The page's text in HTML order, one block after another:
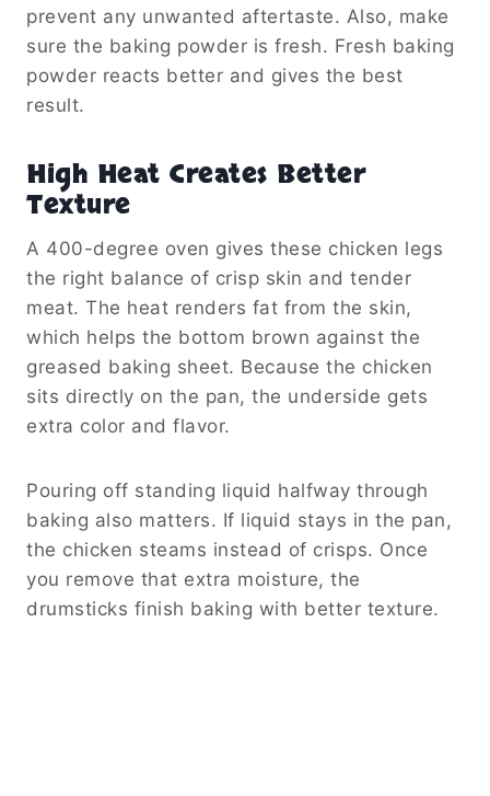
prevent any unwanted aftertaste. Also, make
sure the baking powder is fresh. Fresh baking
powder reacts better and gives the best
result.
High Heat Creates Better
Texture
A 400-degree oven gives these chicken legs
the right balance of crisp skin and tender
meat. The heat renders fat from the skin,
which helps the bottom brown against the
greased baking sheet. Because the chicken
sits directly on the pan, the underside gets
extra color and flavor.
Pouring off standing liquid halfway through
baking also matters. If liquid stays in the pan,
the chicken steams instead of crisps. Once
you remove that extra moisture, the
drumsticks finish baking with better texture.